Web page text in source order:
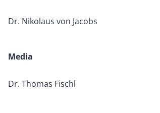
Dr. Nikolaus von Jacobs
Media
Dr. Thomas Fischl